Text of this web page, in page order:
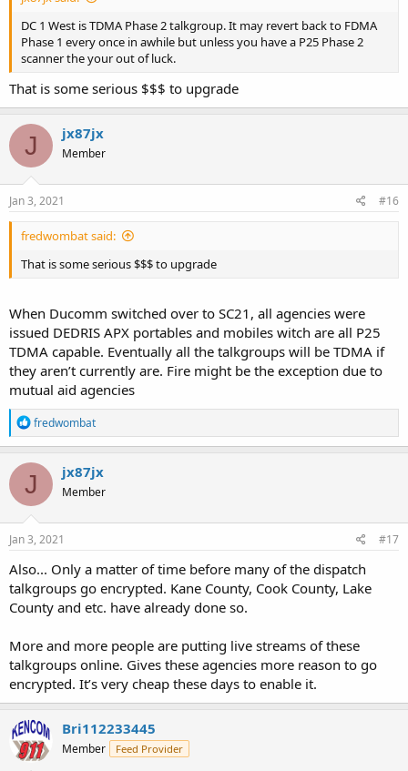
DC 1 West is TDMA Phase 2 talkgroup. It may revert back to FDMA
Phase 1 every once in awhile but unless you have a P25 Phase 2
scanner the your out of luck.
That is some serious $$$ to upgrade
J jx87jx
Member
Jan 3, 2021 #16
fredwombat said:
That is some serious $$$ to upgrade
When Ducomm switched over to SC21, all agencies were
issued DEDRIS APX portables and mobiles witch are all P25
TDMA capable. Eventually all the talkgroups will be TDMA if
they aren’t currently are. Fire might be the exception due to
mutual aid agencies
R
e
a
c
t
i
o
n
fredwombat
J jx87jx
Member
Jan 3, 2021 #17
Also... Only a matter of time before many of the dispatch
talkgroups go encrypted. Kane County, Cook County, Lake
County and etc. have already done so.
More and more people are putting live streams of these
talkgroups online. Gives these agencies more reason to go
encrypted. It’s very cheap these days to enable it.
Bri112233445
Member Feed Provider